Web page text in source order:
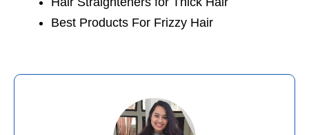
Best Products For Frizzy Hair